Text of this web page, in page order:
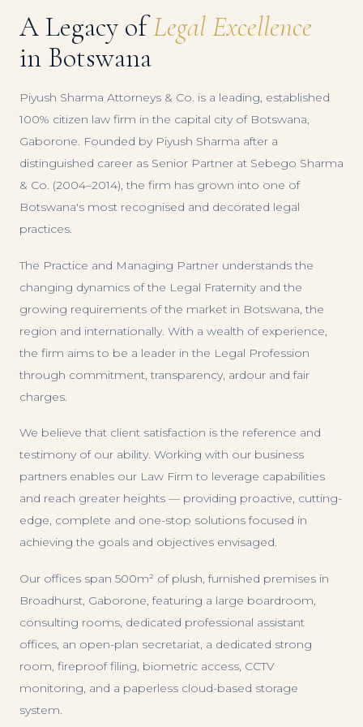
A Legacy ofLegal Excellence
in Botswana
Piyush Sharma Attorneys & Co. is a leading, established
100% citizen law firm in the capital city of Botswana,
Gaborone. Founded by Piyush Sharma after a
distinguished career as Senior Partner at Sebego Sharma
& Co. (2004–2014), the firm has grown into one of
Botswana's most recognised and decorated legal
practices.
The Practice and Managing Partner understands the
changing dynamics of the Legal Fraternity and the
growing requirements of the market in Botswana, the
region and internationally. With a wealth of experience,
the firm aims to be a leader in the Legal Profession
through commitment, transparency, ardour and fair
charges.
We believe that client satisfaction is the reference and
testimony of our ability. Working with our business
partners enables our Law Firm to leverage capabilities
and reach greater heights — providing proactive, cutting-
edge, complete and one-stop solutions focused in
achieving the goals and objectives envisaged.
Our offices span 500m² of plush, furnished premises in
Broadhurst, Gaborone, featuring a large boardroom,
consulting rooms, dedicated professional assistant
offices, an open-plan secretariat, a dedicated strong
room, fireproof filing, biometric access, CCTV
monitoring, and a paperless cloud-based storage
system.